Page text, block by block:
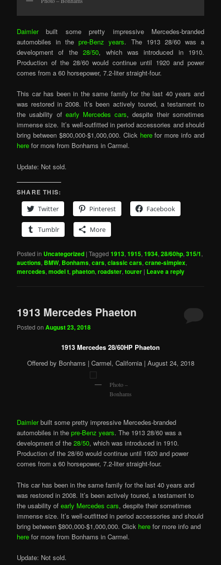
Daimlerbuilt some pretty impressive Mercedes-branded
automobiles in thepre-Benz years. The 1913 28/60 was a
development of the28/50, which was introduced in 1910.
Production of the 28/60 would continue until 1920 and power
comes from a 60 horsepower, 7.2-liter straight-four.
This car has been in the same family for the last 40 years and
was restored in 2008. It’s been actively toured, a testament to
the usability of early Mercedes cars, despite their sometimes
immense size. It’s well-outfitted in period accessories and should
bring between $800,000-$1,000,000. Click herefor more info and
here for more from Bonhams in Carmel.
Update: Not sold.
SHARE THIS:
Twitter
Pinterest Facebook
Tumblr More
Posted in Uncategorized |Tagged 1913,1915,1934,28/60hp,315/1,
auctions, BMW, Bonhams,cars,classic cars,crane-simplex,
mercedes,model t,phaeton,roadster,tourer | Leave a reply
1913 Mercedes Phaeton
Posted onAugust 23, 2018
1913 Mercedes 28/60HP Phaeton
Offered by Bonhams | Carmel, California | August 24, 2018
Photo –
Bonhams
Daimlerbuilt some pretty impressive Mercedes-branded
automobiles in thepre-Benz years. The 1913 28/60 was a
development of the28/50, which was introduced in 1910.
Production of the 28/60 would continue until 1920 and power
comes from a 60 horsepower, 7.2-liter straight-four.
This car has been in the same family for the last 40 years and
was restored in 2008. It’s been actively toured, a testament to
the usability ofearly Mercedes cars, despite their sometimes
immense size. It’s well-outfitted in period accessories and should
bring between $800,000-$1,000,000. Click here for more info and
here for more from Bonhams in Carmel.
Update: Not sold.